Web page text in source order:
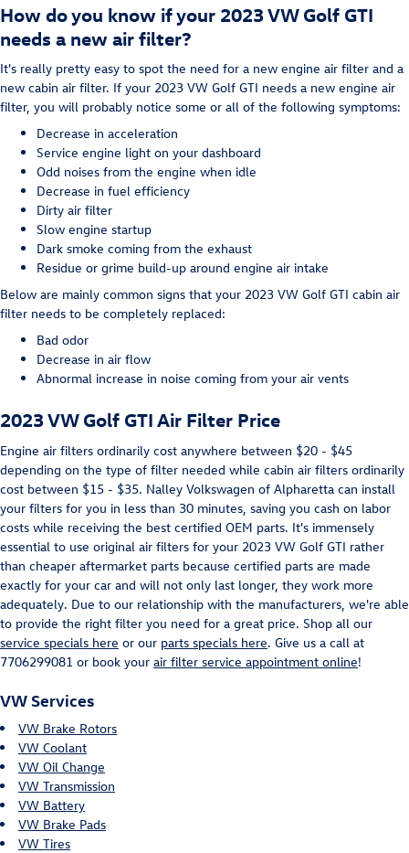
How do you know if your 2023 VW Golf GTI
needs a new air filter?
It's really pretty easy to spot the need for a new engine air filter and a
new cabin air filter. If your 2023 VW Golf GTI needs a new engine air
filter, you will probably notice some or all of the following symptoms:
Decrease in acceleration
Service engine light on your dashboard
Odd noises from the engine when idle
Decrease in fuel efficiency
Dirty air filter
Slow engine startup
Dark smoke coming from the exhaust
Residue or grime build-up around engine air intake
Below are mainly common signs that your 2023 VW Golf GTI cabin air
filter needs to be completely replaced:
Bad odor
Decrease in air flow
Abnormal increase in noise coming from your air vents
2023 VW Golf GTI Air Filter Price
Engine air filters ordinarily cost anywhere between $20 - $45
depending on the type of filter needed while cabin air filters ordinarily
cost between $15 - $35. Nalley Volkswagen of Alpharetta can install
your filters for you in less than 30 minutes, saving you cash on labor
costs while receiving the best certified OEM parts. It's immensely
essential to use original air filters for your 2023 VW Golf GTI rather
than cheaper aftermarket parts because certified parts are made
exactly for your car and will not only last longer, they work more
adequately. Due to our relationship with the manufacturers, we're able
to provide the right filter you need for a great price. Shop all our
service specials here or our parts specials here. Give us a call at
7706299081 or book your air filter service appointment online!
VW Services
VW Brake Rotors
VW Coolant
VW Oil Change
VW Transmission
VW Battery
VW Brake Pads
VW Tires